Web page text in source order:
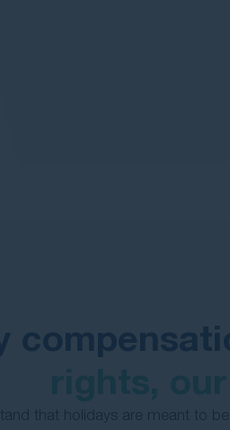
that holidays are meant to